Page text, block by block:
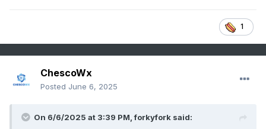
1
ChescoWx
Posted June 6, 2025
On 6/6/2025 at 3:39 PM,forkyfork said: